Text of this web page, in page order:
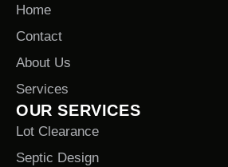
Home
Contact
About Us
Services
OUR SERVICES
Lot Clearance
Septic Design